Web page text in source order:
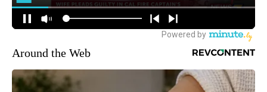
Around the Web